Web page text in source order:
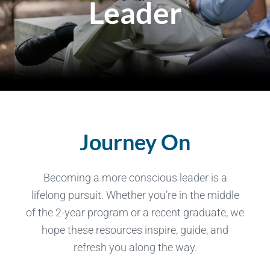
Leader
Journey On
Becoming a more conscious leader is a
lifelong pursuit. Whether you’re in the middle
of the 2-year program or a recent graduate, we
hope these resources inspire, guide, and
refresh you along the way.